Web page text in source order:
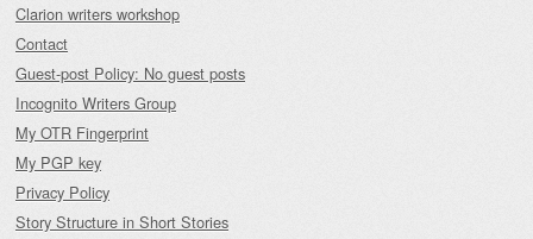
Clarion writers workshop
Contact
Guest-post Policy: No guest posts
Incognito Writers Group
My OTR Fingerprint
My PGP key
Privacy Policy
Story Structure in Short Stories